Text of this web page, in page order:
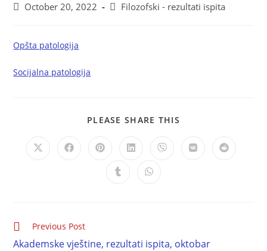
October 20, 2022 Filozofski - rezultati ispita
Opšta patologija
Socijalna patologija
PLEASE SHARE THIS
Previous Post
Akademske vještine, rezultati ispita, oktobar